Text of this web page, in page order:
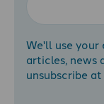
We'll use your
articles, news
unsubscribe